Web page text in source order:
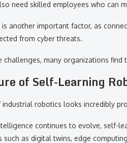
need skilled employees who can
is another important factor, as
from cyber threats.
challenges, many organizations
of Self-Learning
robotics looks incredibly
continues to evolve, self-
such as digital twins, edge